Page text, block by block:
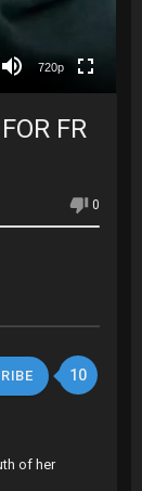
720p
FR
0
10
of her